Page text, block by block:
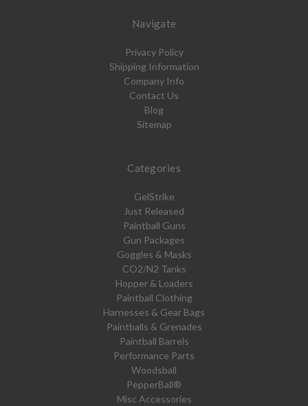
Navigate
Privacy Policy
Shipping Information
Company Info
Contact Us
Blog
Sitemap
Categories
GelStrike
Just Released
Paintball Guns
Gun Packages
Goggles & Masks
CO2/N2 Tanks
Hopper & Loaders
Paintball Clothing
Harnesses & Gear Bags
Paintballs & Grenades
Paintball Barrels
Performance Parts
Woodsball
PepperBall®
Misc Accessories